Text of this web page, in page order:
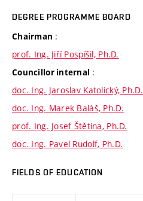
DEGREE PROGRAMME BOARD
Chairman :
prof. Ing. Jiří Pospíšil, Ph.D.
Councillor internal :
doc. Ing. Jaroslav Katolický, Ph.D.
doc. Ing. Marek Baláš, Ph.D.
prof. Ing. Josef Štětina, Ph.D.
doc. Ing. Pavel Rudolf, Ph.D.
FIELDS OF EDUCATION